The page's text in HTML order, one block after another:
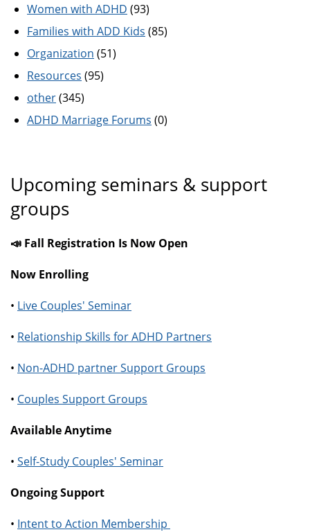
Women with ADHD (93)
Families with ADD Kids (85)
Organization (51)
Resources (95)
other(345)
ADHD Marriage Forums (0)
Upcoming seminars & support
groups
📣 Fall Registration Is Now Open
Now Enrolling
• Live Couples' Seminar
• Relationship Skills for ADHD Partners
• Non-ADHD partner Support Groups
• Couples Support Groups
Available Anytime
• Self-Study Couples' Seminar
Ongoing Support
• Intent to Action Membership